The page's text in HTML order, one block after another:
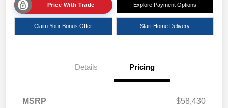
Price With Trade Explore Payment Options
Claim Your Bonus Offer Start Home Delivery
Details Pricing
MSRP $58,430